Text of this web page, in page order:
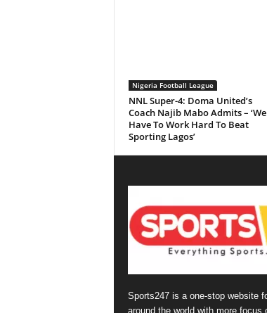
Nigeria Football League
NNL Super-4: Doma United’s
Coach Najib Mabo Admits – ‘We
Have To Work Hard To Beat
Sporting Lagos’
Sports247 is a one-stop website
around the world with more focus